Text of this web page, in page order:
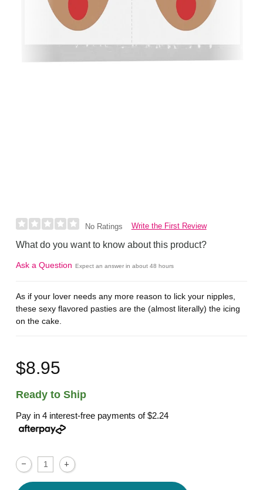
No Ratings Write the First Review
What do you want to know about this product?
Ask a Question Expect an answer in about 48 hours
As if your lover needs any more reason to lick your nipples,
these sexy flavored pasties are the (almost literally) the icing
on the cake.
$8.95
Ready to Ship
Pay in 4 interest-free payments of$2.24